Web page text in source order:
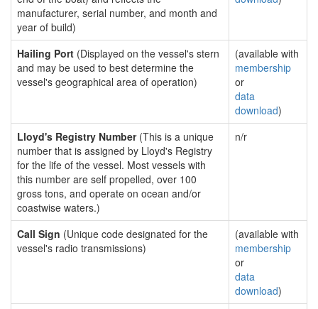
manufacturer, serial number, and month and
year of build)
Hailing Port (Displayed on the vessel's stern
and may be used to best determine the
vessel's geographical area of operation)
(available with
membership
or
data
download)
Lloyd's Registry Number(This is a unique
number that is assigned by Lloyd's Registry
for the life of the vessel. Most vessels with
this number are self propelled, over 100
gross tons, and operate on ocean and/or
coastwise waters.)
n/r
Call Sign (Unique code designated for the
vessel's radio transmissions)
(available with
membership
or
data
download)